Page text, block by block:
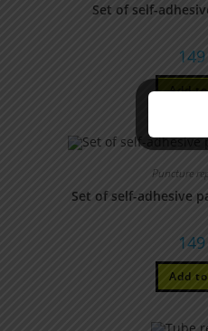
Set of self-
149
Add
Puncture
Set of self-adhesive
149
Add